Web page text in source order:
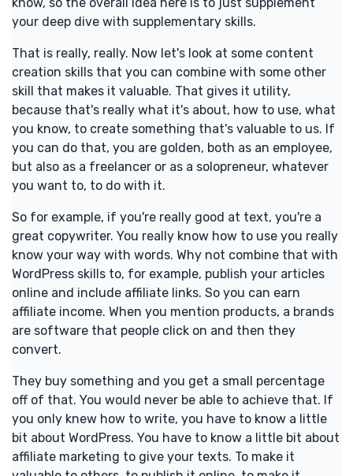
your deep dive with supplementary skills.
That is really, really. Now let's look at some content
creation skills that you can combine with some other
skill that makes it valuable. That gives it utility,
because that's really what it's about, how to use, what
you know, to create something that's valuable to us. If
you can do that, you are golden, both as an employee,
but also as a freelancer or as a solopreneur, whatever
you want to, to do with it.
So for example, if you're really good at text, you're a
great copywriter. You really know how to use you really
know your way with words. Why not combine that with
WordPress skills to, for example, publish your articles
online and include affiliate links. So you can earn
affiliate income. When you mention products, a brands
are software that people click on and then they
convert.
They buy something and you get a small percentage
off of that. You would never be able to achieve that. If
you only knew how to write, you have to know a little
bit about WordPress. You have to know a little bit about
affiliate marketing to give your texts. To make it